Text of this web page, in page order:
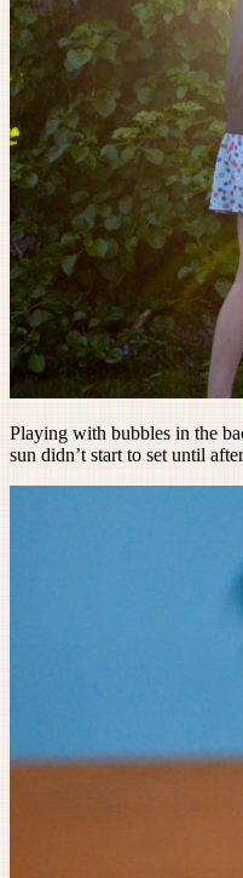
Playing with bubbles in the
sun didn’t start to set until